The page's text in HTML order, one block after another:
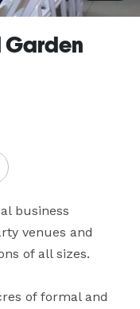
business
venues and
of all sizes.
of formal and